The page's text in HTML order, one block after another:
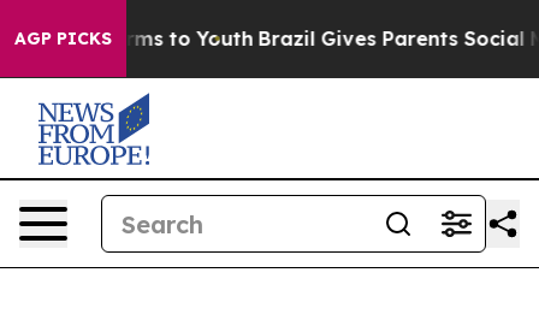
AGP PICKS
Harms to Youth Brazil Gives Parents Social Media